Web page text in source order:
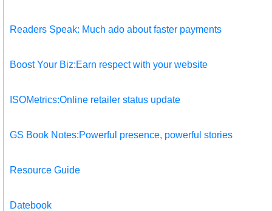
Readers Speak: Much ado about faster payments
Boost Your Biz:Earn respect with your website
ISOMetrics:Online retailer status update
GS Book Notes:Powerful presence, powerful stories
Resource Guide
Datebook